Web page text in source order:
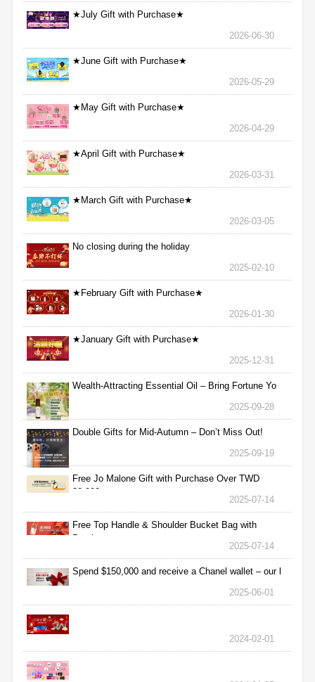
★July Gift with Purchase★
2026-06-30
★June Gift with Purchase★
2026-05-29
★May Gift with Purchase★
2026-04-29
★April Gift with Purchase★
2026-03-31
★March Gift with Purchase★
2026-03-05
No closing during the holiday
2025-02-10
★February Gift with Purchase★
2026-01-30
★January Gift with Purchase★
2025-12-31
Wealth-Attracting Essential Oil – Bring Fortune Yo
2025-09-28
Double Gifts for Mid-Autumn – Don’t Miss Out!
2025-09-19
Free Jo Malone Gift with Purchase Over TWD
30,000
2025-07-14
Free Top Handle & Shoulder Bucket Bag with
Purchas
2025-07-14
Spend $150,000 and receive a Chanel wallet – our l
2025-06-01
2024-02-01